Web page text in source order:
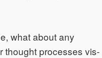
what about any
thought processes vis-